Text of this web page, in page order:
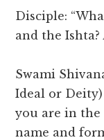
Disciple:
and the Ishta?
Swami
Ideal or
you are in the
name and